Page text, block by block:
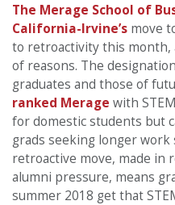
The Merage School of
California-Irvine’s move
to retroactivity this
of reasons. The
graduates and those of
ranked Merage with
for domestic students but
grads seeking longer work
retroactive move, made in
alumni pressure, means
summer 2018 get that